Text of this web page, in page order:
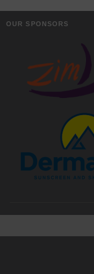
OUR SPONSORS